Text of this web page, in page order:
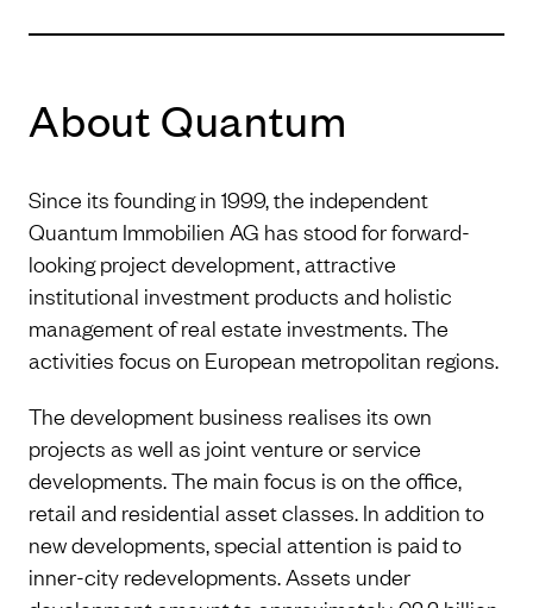
About Quantum
Since its founding in 1999, the independent
Quantum Immobilien AG has stood for forward-
looking project development, attractive
institutional investment products and holistic
management of real estate investments. The
activities focus on European metropolitan regions.
The development business realises its own
projects as well as joint venture or service
developments. The main focus is on the office,
retail and residential asset classes. In addition to
new developments, special attention is paid to
inner-city redevelopments. Assets under